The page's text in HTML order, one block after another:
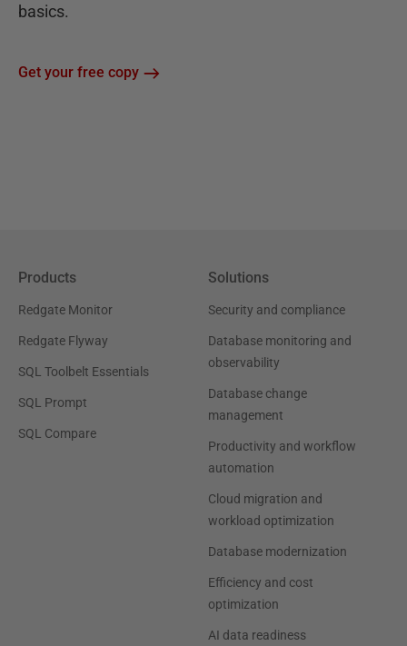
basics.
Get your free copy
Products
Redgate Monitor
Redgate Flyway
SQL Toolbelt Essentials
SQL Prompt
SQL Compare
Solutions
Security and compliance
Database monitoring and
observability
Database change
management
Productivity and workflow
automation
Cloud migration and
workload optimization
Database modernization
Efficiency and cost
optimization
AI data readiness